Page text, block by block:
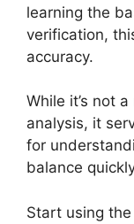
learning the
verification,
accuracy.
While it’s not
analysis, it
for
balance
Start using